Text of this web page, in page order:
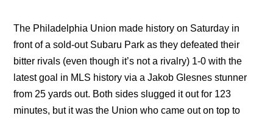
The Philadelphia Union made history on Saturday in
front of a sold-out Subaru Park as they defeated their
bitter rivals (even though it’s not a rivalry) 1-0 with the
latest goal in MLS history via a Jakob Glesnes stunner
from 25 yards out. Both sides slugged it out for 123
minutes, but it was the Union who came out on top to